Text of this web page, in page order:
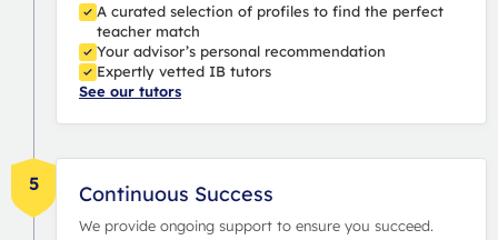
A curated selection of profiles to find the perfect
teacher match
Your advisor’s personal recommendation
Expertly vetted IB tutors
See our tutors
5 Continuous Success
We provide ongoing support to ensure you succeed.